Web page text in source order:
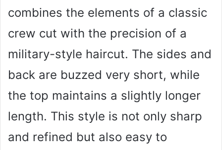
combines the elements of a classic
crew cut with the precision of a
military-style haircut. The sides and
back are buzzed very short, while
the top maintains a slightly longer
length. This style is not only sharp
and refined but also easy to